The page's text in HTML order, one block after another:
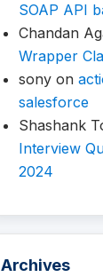
SOAP API
Chandan
Wrapper
sony on
salesforce
Shashank
Interview
2024
Archives